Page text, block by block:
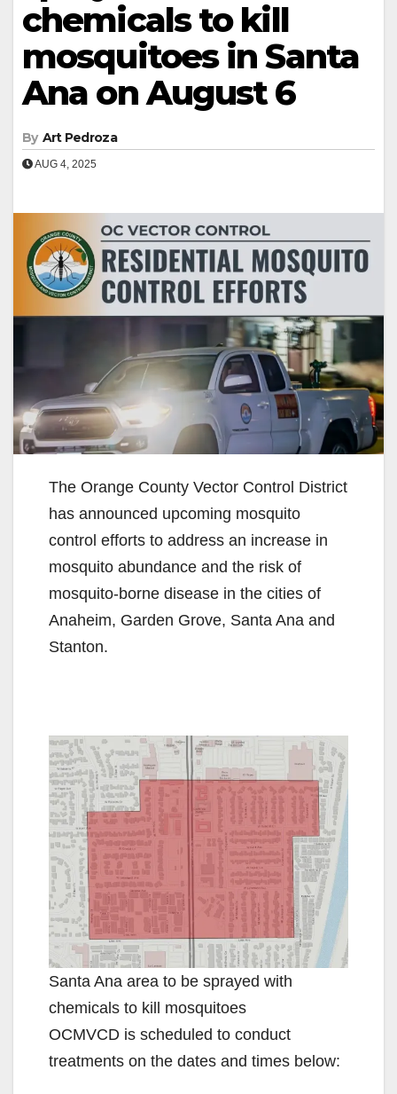
chemicals to kill
mosquitoes in Santa
Ana on August 6
By Art Pedroza
AUG 4, 2025
The Orange County Vector Control District
has announced upcoming mosquito
control efforts to address an increase in
mosquito abundance and the risk of
mosquito-borne disease in the cities of
Anaheim, Garden Grove, Santa Ana and
Stanton.
Santa Ana area to be sprayed with
chemicals to kill mosquitoes
OCMVCD is scheduled to conduct
treatments on the dates and times below: